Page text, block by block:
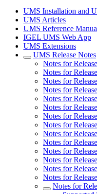
UMS Installation and
UMS Articles
UMS Reference
IGEL UMS Web App
UMS Extensions
UMS Release Notes
Notes for
Notes for
Notes for
Notes for
Notes for
Notes for
Notes for
Notes for
Notes for
Notes for
Notes for
Notes for
Notes for
Notes for
Notes for